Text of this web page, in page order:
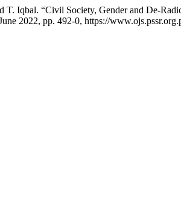
T. Iqbal. “Civil Society, Gender and De-
2022, pp. 492-0, https://